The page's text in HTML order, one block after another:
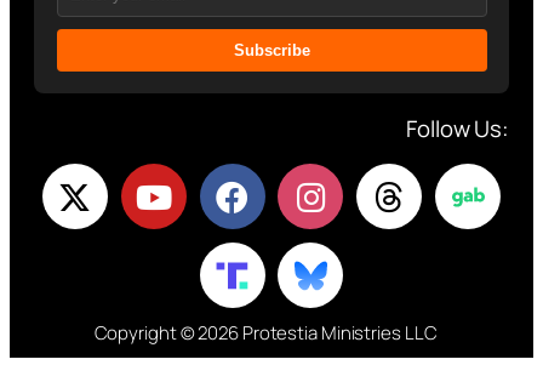
Subscribe
Follow Us:
Copyright © 2026 Protestia Ministries LLC